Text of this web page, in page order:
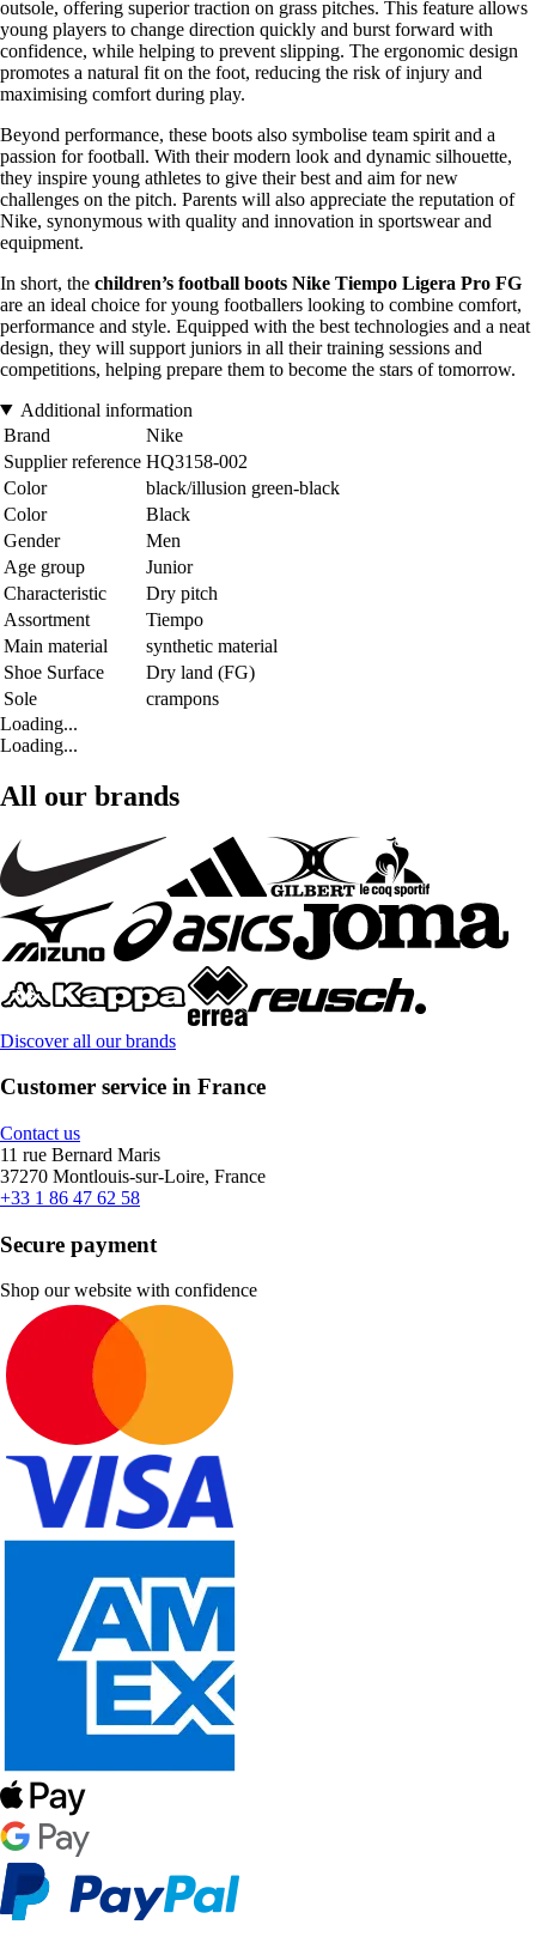
outsole, offering superior traction on grass pitches. This feature allows
young players to change direction quickly and burst forward with
confidence, while helping to prevent slipping. The ergonomic design
promotes a natural fit on the foot, reducing the risk of injury and
maximising comfort during play.
Beyond performance, these boots also symbolise team spirit and a
passion for football. With their modern look and dynamic silhouette,
they inspire young athletes to give their best and aim for new
challenges on the pitch. Parents will also appreciate the reputation of
Nike, synonymous with quality and innovation in sportswear and
equipment.
In short, the children’s football boots Nike Tiempo Ligera Pro FG
are an ideal choice for young footballers looking to combine comfort,
performance and style. Equipped with the best technologies and a neat
design, they will support juniors in all their training sessions and
competitions, helping prepare them to become the stars of tomorrow.
Additional information
Brand
Nike
Supplier reference HQ3158-002
Color
black/illusion green-black
Color
Black
Gender
Men
Age group
Junior
Characteristic
Dry pitch
Assortment
Tiempo
Main material
synthetic material
Shoe Surface
Dry land (FG)
Sole
crampons
Loading...
Loading...
All our brands
Discover all our brands
Customer service in France
Contact us
11 rue Bernard Maris
37270 Montlouis-sur-Loire, France
+33 1 86 47 62 58
Secure payment
Shop our website with confidence